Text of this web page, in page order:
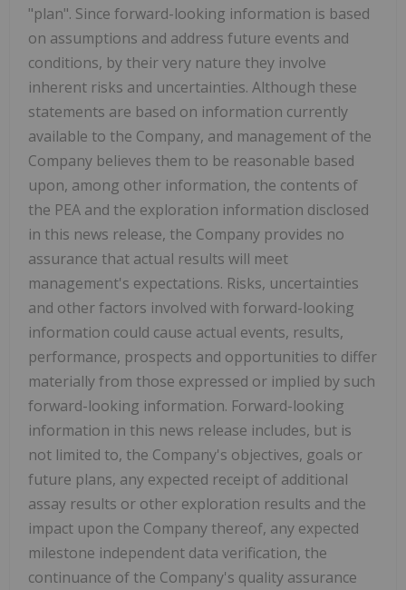
"plan". Since forward-looking information is based
on assumptions and address future events and
conditions, by their very nature they involve
inherent risks and uncertainties. Although these
statements are based on information currently
available to the Company, and management of the
Company believes them to be reasonable based
upon, among other information, the contents of
the PEA and the exploration information disclosed
in this news release, the Company provides no
assurance that actual results will meet
management's expectations. Risks, uncertainties
and other factors involved with forward-looking
information could cause actual events, results,
performance, prospects and opportunities to differ
materially from those expressed or implied by such
forward-looking information. Forward-looking
information in this news release includes, but is
not limited to, the Company's objectives, goals or
future plans, any expected receipt of additional
assay results or other exploration results and the
impact upon the Company thereof, any expected
milestone independent data verification, the
continuance of the Company's quality assurance